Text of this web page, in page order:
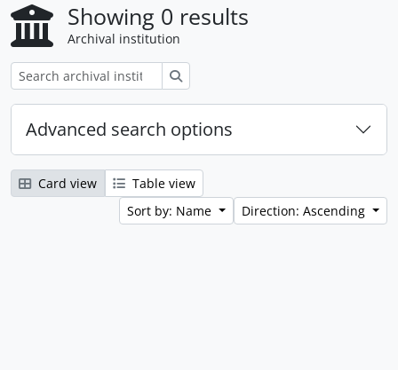
Showing 0 results
Archival institution
Advanced search options
Card view
Table view
Sort by: Name
Direction: Ascending